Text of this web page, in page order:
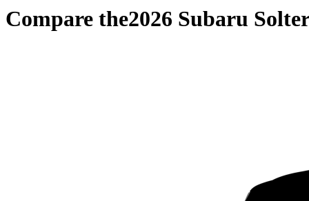
Compare the2026 Subaru